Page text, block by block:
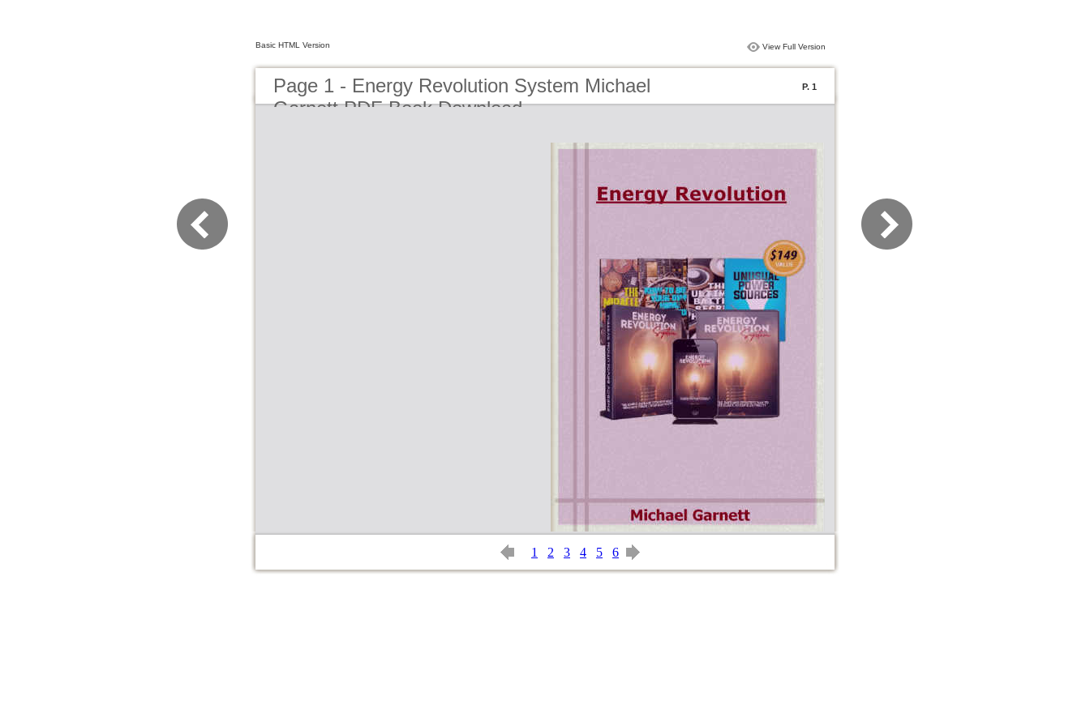
Basic HTML Version View Full Version
Page 1 - Energy Revolution System Michael
Garnett PDF Book Download
P. 1
1 2 3 4 5 6